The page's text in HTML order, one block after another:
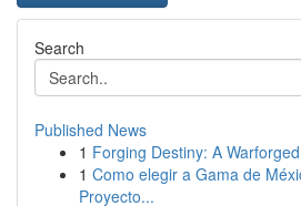
Search
Published News
1 Forging Destiny: A
1 Como elegir a Gama de
Proyecto...